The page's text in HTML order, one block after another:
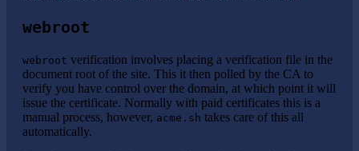
webroot
webroot verification involves placing a verification file in the
document root of the site. This it then polled by the CA to
verify you have control over the domain, at which point it will
issue the certificate. Normally with paid certificates this is a
manual process, however, acme.sh takes care of this all
automatically.